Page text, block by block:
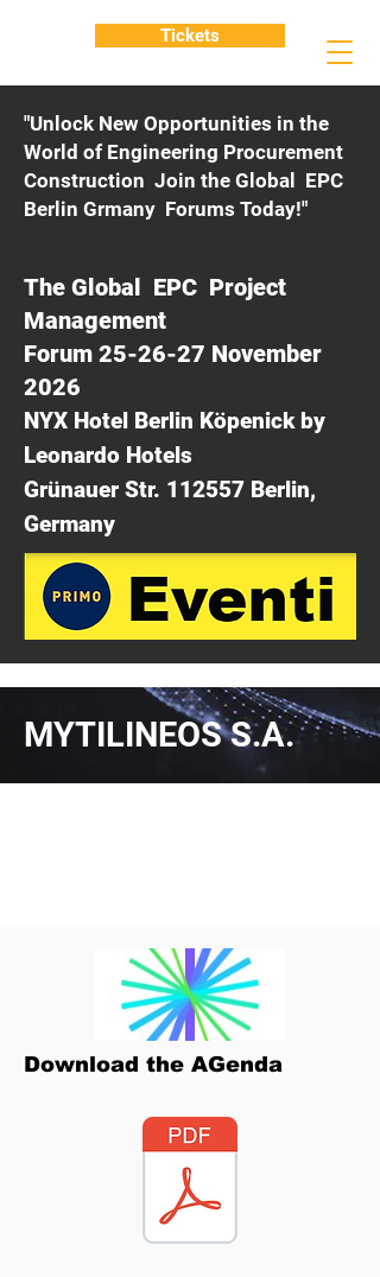
"Unlock New Opportunities in the
World of Engineering Procurement
Construction Join the Global EPC
Berlin Grmany Forums Today!"
The Global EPC Project
Management
Forum 25-26-27 November
2026
NYX Hotel Berlin Köpenick by
Leonardo Hotels
Grünauer Str. 112557 Berlin,
Germany
Tickets
MYTILINEOS S.A.
Download the AGenda